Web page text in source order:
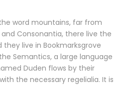
word mountains, far from
Consonantia, there live the
they live in Bookmarksgrove
Semantics, a large language
Duden flows by their
the necessary regelialia. It is